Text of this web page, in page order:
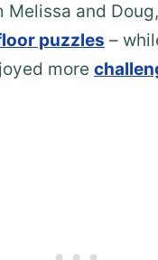
Melissa and
puzzles –
more